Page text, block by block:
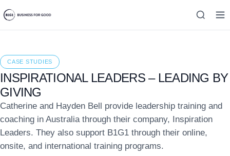
CASE STUDIES
INSPIRATIONAL LEADERS – LEADING BY
GIVING
Catherine and Hayden Bell provide leadership training and
coaching in Australia through their company, Inspiration
Leaders. They also support B1G1 through their online,
onsite, and international training programs.